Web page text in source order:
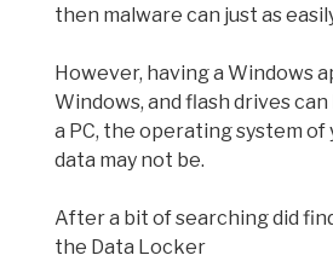
then malware can just as
However, having a Windows
Windows, and flash drives
a PC, the operating system
data may not be.
After a bit of searching did
the Data Locker